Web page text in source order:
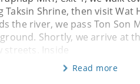
Taksin Shrine, then visit Wat
the river, we pass Ton Son
Shortly, we arrive at
streets. Inside
Read more